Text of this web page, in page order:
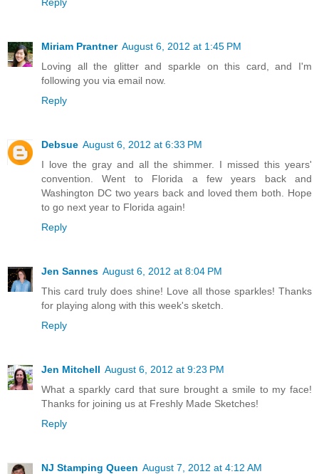
Miriam Prantner August 6, 2012 at 1:45 PM
Loving all the glitter and sparkle on this card, and I'm
following you via email now.
Reply
Debsue August 6, 2012 at 6:33 PM
I love the gray and all the shimmer. I missed this years'
convention. Went to Florida a few years back and
Washington DC two years back and loved them both. Hope
to go next year to Florida again!
Reply
Jen Sannes August 6, 2012 at 8:04 PM
This card truly does shine! Love all those sparkles! Thanks
for playing along with this week's sketch.
Reply
Jen Mitchell August 6, 2012 at 9:23 PM
What a sparkly card that sure brought a smile to my face!
Thanks for joining us at Freshly Made Sketches!
Reply
NJ Stamping Queen August 7, 2012 at 4:12 AM